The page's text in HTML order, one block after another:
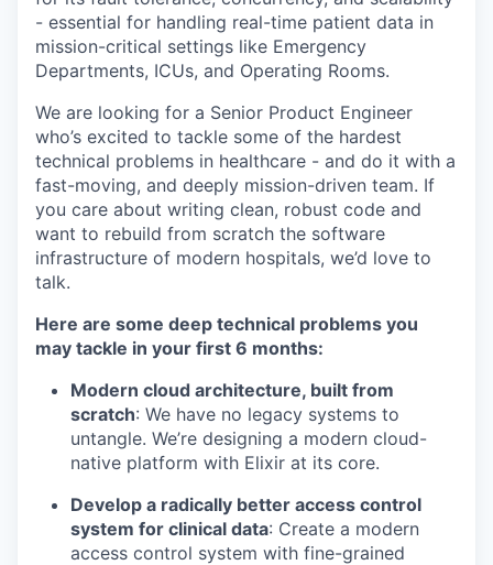
- essential for handling real-time patient data in
mission-critical settings like Emergency
Departments, ICUs, and Operating Rooms.
We are looking for a Senior Product Engineer
who’s excited to tackle some of the hardest
technical problems in healthcare - and do it with a
fast-moving, and deeply mission-driven team. If
you care about writing clean, robust code and
want to rebuild from scratch the software
infrastructure of modern hospitals, we’d love to
talk.
Here are some deep technical problems you
may tackle in your first 6 months:
Modern cloud architecture, built from
scratch: We have no legacy systems to
untangle. We’re designing a modern cloud-
native platform with Elixir at its core.
Develop a radically better access control
system for clinical data: Create a modern
access control system with fine-grained